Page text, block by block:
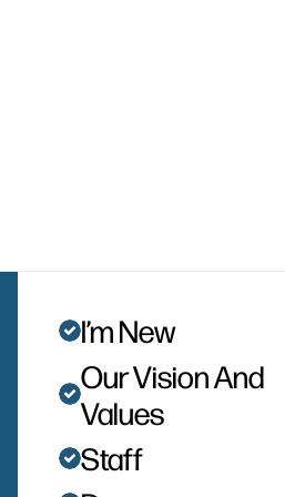
I’m New
Our Vision And
Values
Staff